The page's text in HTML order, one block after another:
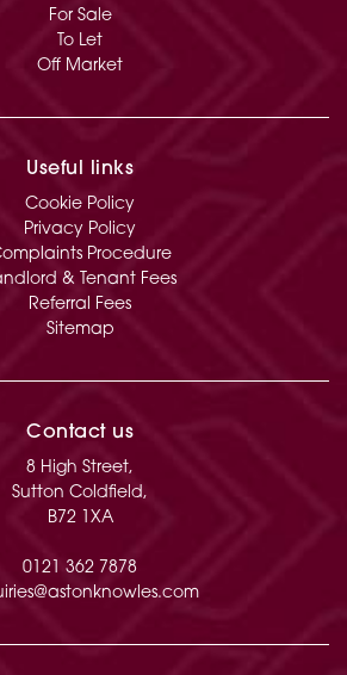
For Sale
To Let
Off Market
Useful links
Cookie Policy
Privacy Policy
Procedure
& Tenant Fees
Referral Fees
Sitemap
Contact us
8 High Street,
Sutton Coldfield,
B72 1XA
0121 362 7878